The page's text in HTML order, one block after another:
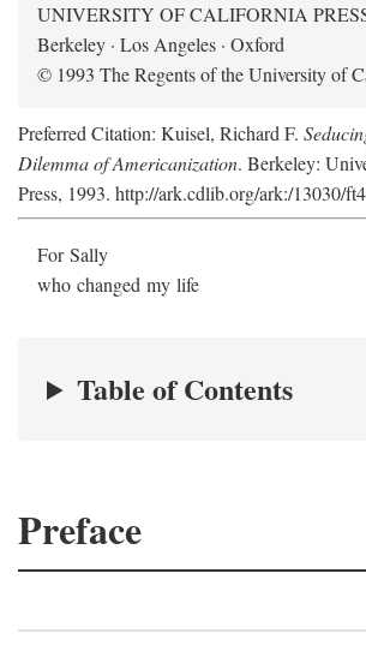
UNIVERSITY OF CALIFORNIA
Berkeley · Los Angeles · Oxford
© 1993 The Regents of the University of
Preferred Citation: Kuisel, Richard F.
Dilemma of Americanization. Berkeley:
Press, 1993. http://ark.cdlib.org/ark:/13030/
For Sally
who changed my life
Table of Contents
Preface